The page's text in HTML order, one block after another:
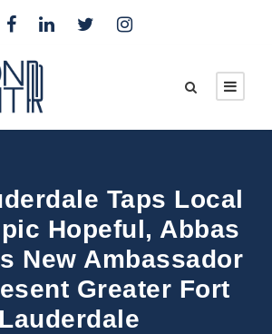
Taps Local
Hopeful, Abbas
New Ambassador
Greater Fort
Lauderdale